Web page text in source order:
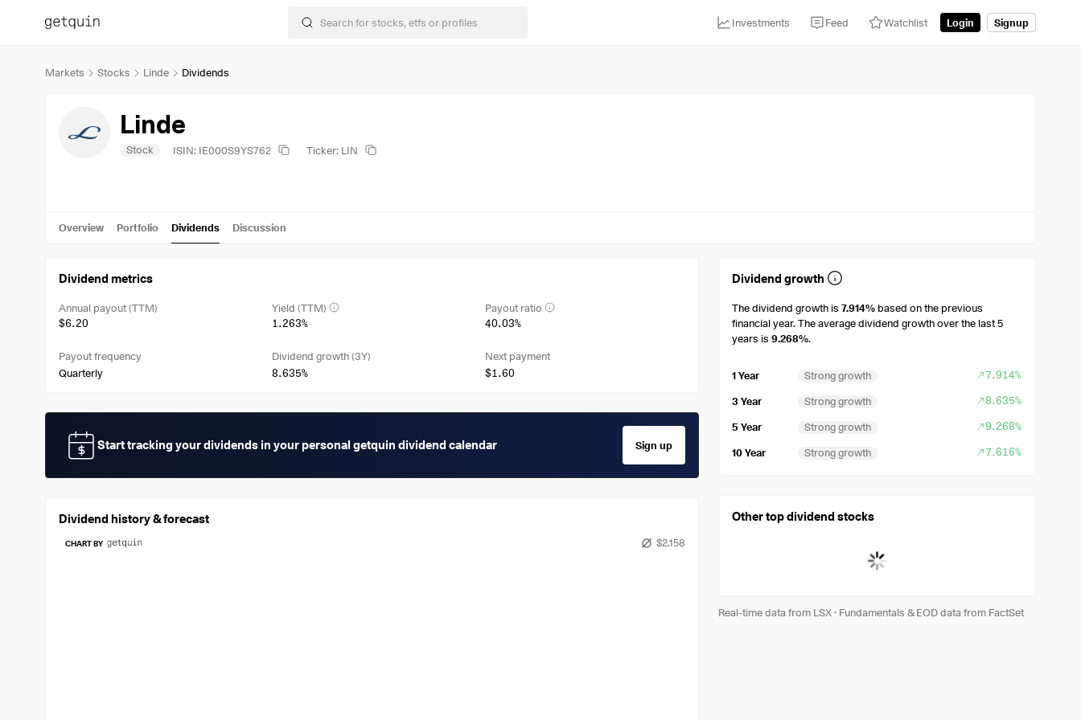
Investments Feed Watchlist Login Signup
Markets Stocks Linde Dividends
Linde
Stock ISIN: IE000S9YS762 Ticker: LIN
Overview Portfolio Dividends Discussion
Dividend metrics
Annual payout (TTM)
$6.20
Yield (TTM)
1.263%
Payout ratio
40.03%
Payout frequency
Quarterly
Dividend growth (3Y)
8.635%
Next payment
$1.60
Start tracking your dividends in your personal getquin dividend calendar Sign up
Dividend history & forecast
$2.158
CHART BY
Dividend growth
The dividend growth is7.914% based on the previous
financial year. The average dividend growth over the last 5
years is9.268%.
1 Year Strong growth 7.914%
3 Year Strong growth 8.635%
5 Year Strong growth 9.268%
10 Year Strong growth 7.616%
Other top dividend stocks
Real-time data from LSX· Fundamentals & EOD data from FactSet